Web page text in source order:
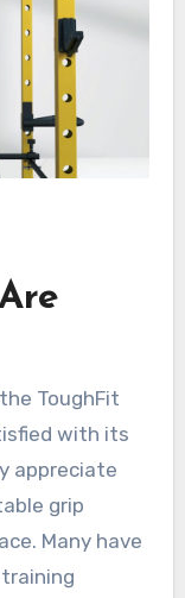
ToughFit
with its
appreciate
grip
Many have